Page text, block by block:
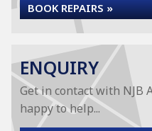
BOOK REPAIRS »
ENQUIRY
Get in contact with NJB
happy to help...